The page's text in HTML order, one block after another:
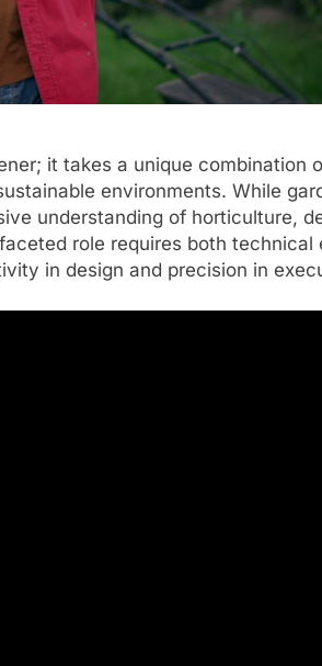
it takes a unique combination
environments. While
understanding of horticulture,
role requires both technical
in design and precision in